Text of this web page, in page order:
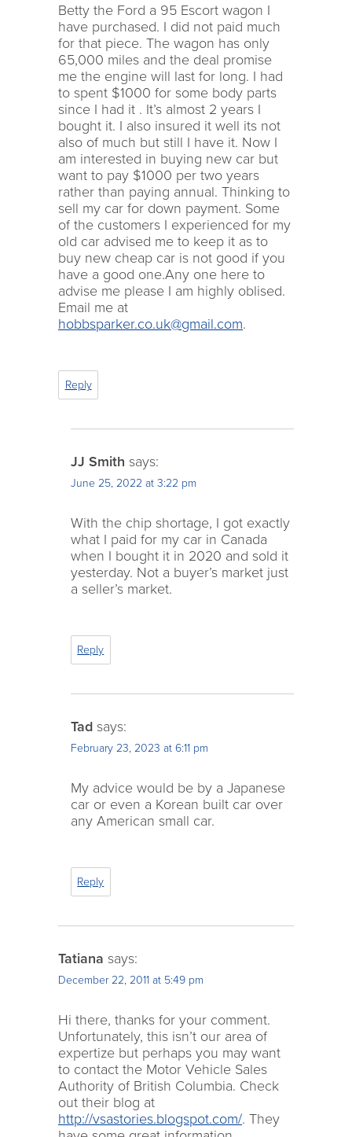
Betty the Ford a 95 Escort wagon I
have purchased. I did not paid much
for that piece. The wagon has only
65,000 miles and the deal promise
me the engine will last for long. I had
to spent $1000 for some body parts
since I had it . It’s almost 2 years I
bought it. I also insured it well its not
also of much but still I have it. Now I
am interested in buying new car but
want to pay $1000 per two years
rather than paying annual. Thinking to
sell my car for down payment. Some
of the customers I experienced for my
old car advised me to keep it as to
buy new cheap car is not good if you
have a good one.Any one here to
advise me please I am highly oblised.
Email me at
hobbsparker.co.uk@gmail.com.
Reply
JJ Smith says:
June 25, 2022 at 3:22 pm
With the chip shortage, I got exactly
what I paid for my car in Canada
when I bought it in 2020 and sold it
yesterday. Not a buyer’s market just
a seller’s market.
Reply
Tad says:
February 23, 2023 at 6:11 pm
My advice would be by a Japanese
car or even a Korean built car over
any American small car.
Reply
Tatiana says:
December 22, 2011 at 5:49 pm
Hi there, thanks for your comment.
Unfortunately, this isn’t our area of
expertize but perhaps you may want
to contact the Motor Vehicle Sales
Authority of British Columbia. Check
out their blog at
http://vsastories.blogspot.com/. They